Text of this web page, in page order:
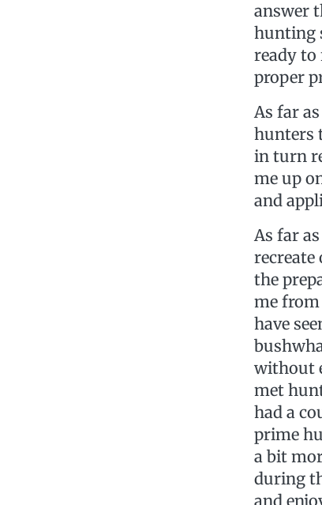
answer
hunting
ready to
proper
As far
hunters
in turn
me up
and
As far
recreate
the
me
have
without
met
had a
prime
a bit
during
and